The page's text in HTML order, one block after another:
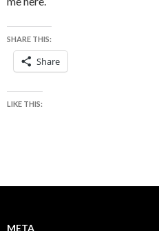
SHARE THIS:
Share
LIKE THIS:
META